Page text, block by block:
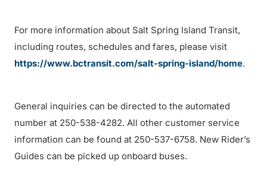
For more information about Salt Spring Island Transit,
including routes, schedules and fares, please visit
https://www.bctransit.com/salt-spring-island/home.
General inquiries can be directed to the automated
number at 250-538-4282. All other customer service
information can be found at 250-537-6758. New Rider’s
Guides can be picked up onboard buses.